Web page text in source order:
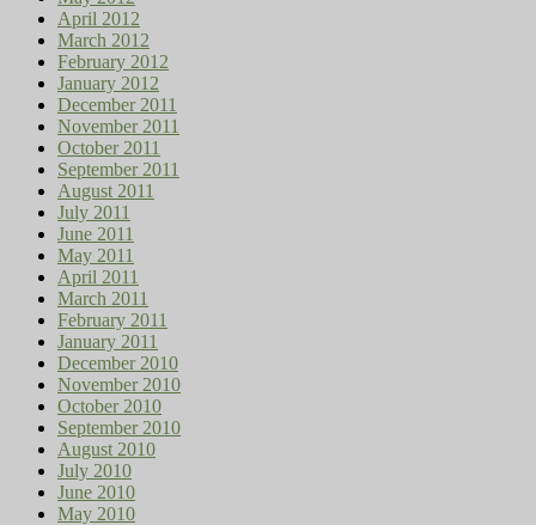
April 2012
March 2012
February 2012
January 2012
December 2011
November 2011
October 2011
September 2011
August 2011
July 2011
June 2011
May 2011
April 2011
March 2011
February 2011
January 2011
December 2010
November 2010
October 2010
September 2010
August 2010
July 2010
June 2010
May 2010